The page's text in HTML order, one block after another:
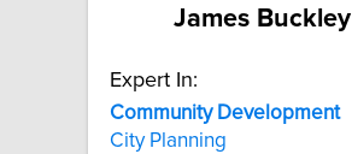
James Buckley
Expert In:
Community Development
City Planning